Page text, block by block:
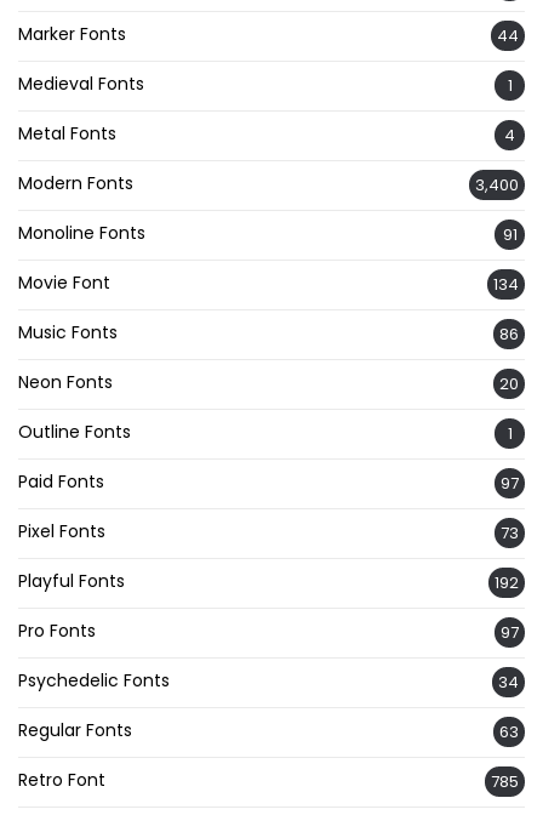
Marker Fonts 44
Medieval Fonts 1
Metal Fonts 4
Modern Fonts 3,400
Monoline Fonts 91
Movie Font 134
Music Fonts 86
Neon Fonts 20
Outline Fonts 1
Paid Fonts 97
Pixel Fonts 73
Playful Fonts 192
Pro Fonts 97
Psychedelic Fonts 34
Regular Fonts 63
Retro Font 785